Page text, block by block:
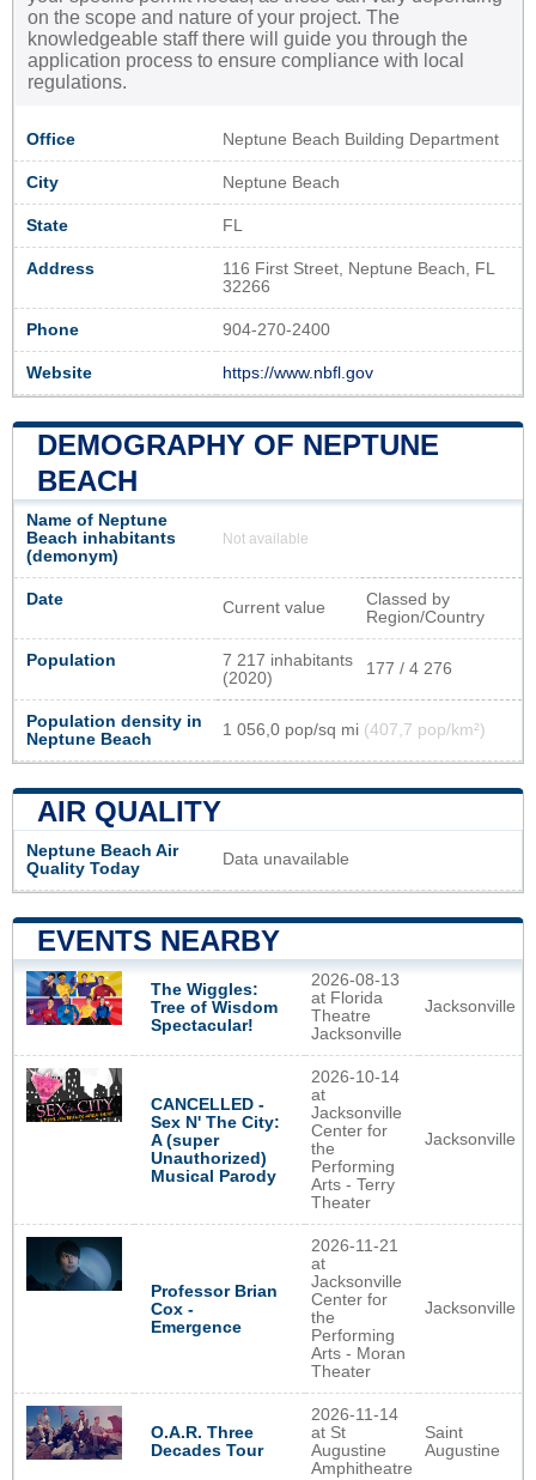
on the scope and nature of your project. The
knowledgeable staff there will guide you through the
application process to ensure compliance with local
regulations.
Office Neptune Beach Building Department
City Neptune Beach
State FL
Address
116 First Street, Neptune Beach, FL
32266
Phone 904-270-2400
Website https://www.nbfl.gov
DEMOGRAPHY OF NEPTUNE
BEACH
Name of Neptune
Beach inhabitants
(demonym)
Not available
Date Current value
Classed by
Region/Country
Population
7 217 inhabitants
(2020)
177 / 4 276
Population density in
Neptune Beach
1 056,0 pop/sq mi (407,7 pop/km²)
AIR QUALITY
Neptune Beach Air
Quality Today
Data unavailable
EVENTS NEARBY
The Wiggles:
Tree of Wisdom
Spectacular!
2026-08-13
at Florida
Theatre
Jacksonville
Jacksonville
CANCELLED -
Sex N' The City:
A (super
Unauthorized)
Musical Parody
2026-10-14
at
Jacksonville
Center for
the
Performing
Arts - Terry
Theater
Jacksonville
Professor Brian
Cox -
Emergence
2026-11-21
at
Jacksonville
Center for
the
Performing
Arts - Moran
Theater
Jacksonville
O.A.R. Three
Decades Tour
2026-11-14
at St
Augustine
Amphitheatre
Saint
Augustine